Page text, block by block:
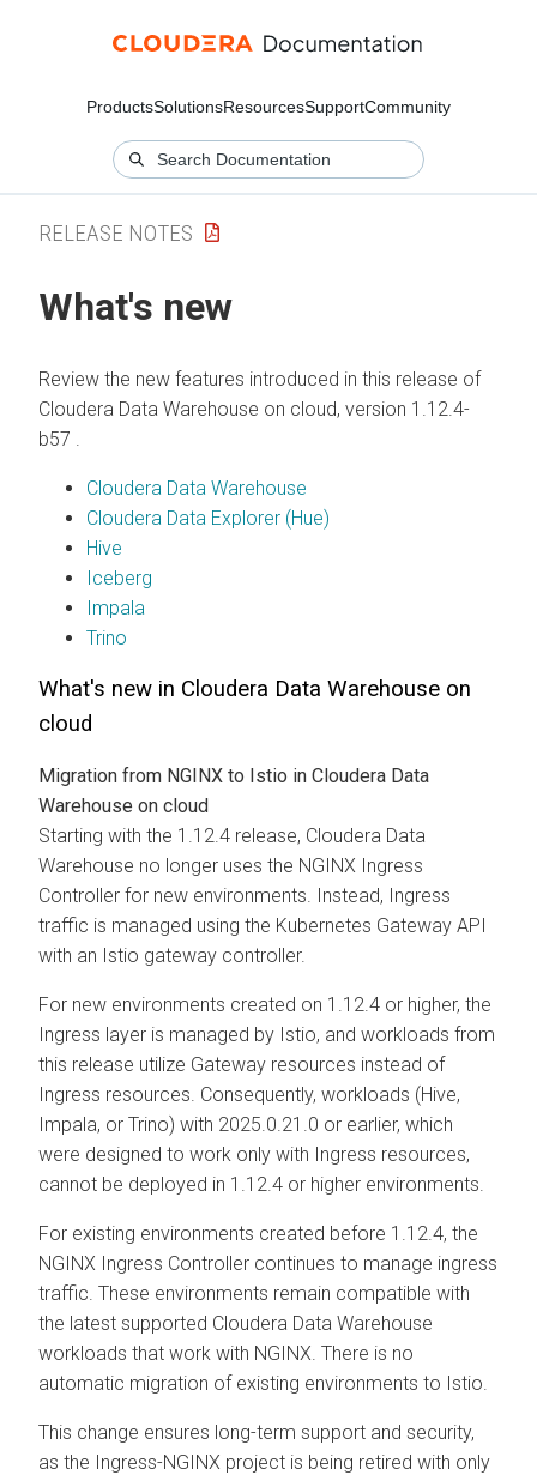
ProductsSolutionsResourcesSupportCommunity
RELEASE NOTES
What's new
Review the new features introduced in this release of
Cloudera Data Warehouse on cloud, version 1.12.4-
b57 .
Cloudera Data Warehouse
Cloudera Data Explorer (Hue)
Hive
Iceberg
Impala
Trino
What's new in Cloudera Data Warehouse on
cloud
Migration from NGINX to Istio in Cloudera Data
Warehouse on cloud
Starting with the 1.12.4 release, Cloudera Data
Warehouse no longer uses the NGINX Ingress
Controller for new environments. Instead, Ingress
traffic is managed using the Kubernetes Gateway API
with an Istio gateway controller.
For new environments created on 1.12.4 or higher, the
Ingress layer is managed by Istio, and workloads from
this release utilize Gateway resources instead of
Ingress resources. Consequently, workloads (Hive,
Impala, or Trino) with 2025.0.21.0 or earlier, which
were designed to work only with Ingress resources,
cannot be deployed in 1.12.4 or higher environments.
For existing environments created before 1.12.4, the
NGINX Ingress Controller continues to manage ingress
traffic. These environments remain compatible with
the latest supported Cloudera Data Warehouse
workloads that work with NGINX. There is no
automatic migration of existing environments to Istio.
This change ensures long-term support and security,
as the Ingress-NGINX project is being retired with only